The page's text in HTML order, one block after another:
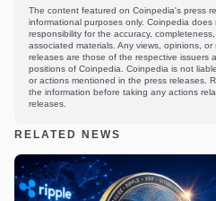
The content featured on Coinpedia's press
informational purposes only. Coinpedia does
responsibility for the accuracy,
associated materials. Any views, opinions,
releases are those of the respective issuers
positions of Coinpedia. Coinpedia is not
or actions mentioned in the press releases.
the information before taking any actions
releases.
RELATED NEWS